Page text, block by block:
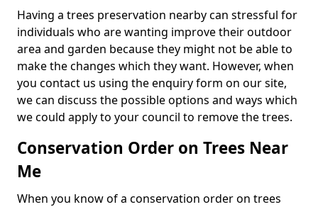
Having a trees preservation nearby can stressful for
individuals who are wanting improve their outdoor
area and garden because they might not be able to
make the changes which they want. However, when
you contact us using the enquiry form on our site,
we can discuss the possible options and ways which
we could apply to your council to remove the trees.
Conservation Order on Trees Near
Me
When you know of a conservation order on trees